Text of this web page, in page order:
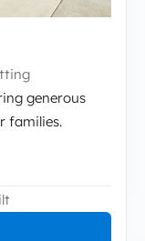
generous
families.